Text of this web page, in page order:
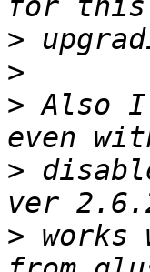
>
>
> Also
>
> works